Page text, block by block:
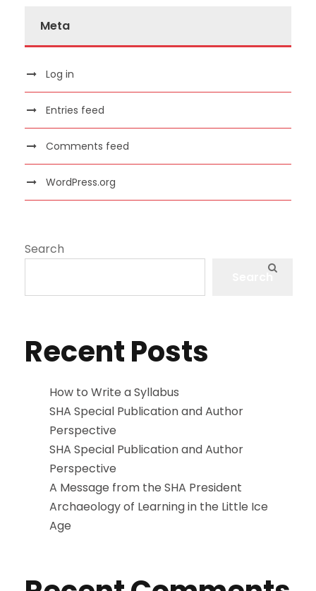
Meta
Log in
Entries feed
Comments feed
WordPress.org
Search
Recent Posts
How to Write a Syllabus
SHA Special Publication and Author
Perspective
SHA Special Publication and Author
Perspective
A Message from the SHA President
Archaeology of Learning in the Little Ice
Age